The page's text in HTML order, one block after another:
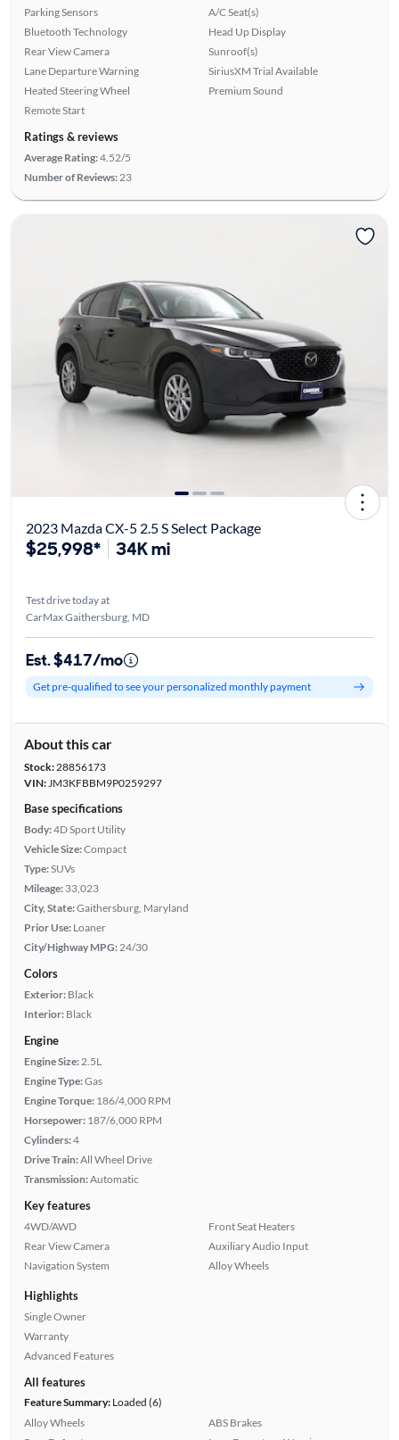
Parking Sensors
Bluetooth Technology
Rear View Camera
Lane Departure Warning
Heated Steering Wheel
Remote Start
A/C Seat(s)
Head Up Display
Sunroof(s)
SiriusXM Trial Available
Premium Sound
Ratings & reviews
Average Rating:4.52/5
Number of Reviews: 23
2023 Mazda CX-5 2.5 S Select Package
$25,998* 34K mi
Test drive today at
CarMax Gaithersburg, MD
Est. $417/mo
Get pre-qualified to see your personalized monthly payment
About this car
Stock:28856173
VIN:JM3KFBBM9P0259297
Base specifications
Body:4D Sport Utility
Vehicle Size:Compact
Type:SUVs
Mileage: 33,023
City, State:Gaithersburg, Maryland
Prior Use: Loaner
City/Highway MPG: 24/30
Colors
Exterior: Black
Interior: Black
Engine
Engine Size: 2.5L
Engine Type:Gas
Engine Torque: 186/4,000 RPM
Horsepower: 187/6,000 RPM
Cylinders:4
Drive Train:All Wheel Drive
Transmission:Automatic
Key features
4WD/AWD
Rear View Camera
Navigation System
Front Seat Heaters
Auxiliary Audio Input
Alloy Wheels
Highlights
Single Owner
Warranty
Advanced Features
All features
Feature Summary:Loaded (6)
Alloy Wheels
ABS Brakes